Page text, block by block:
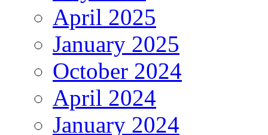
April 2025
January 2025
October 2024
April 2024
January 2024